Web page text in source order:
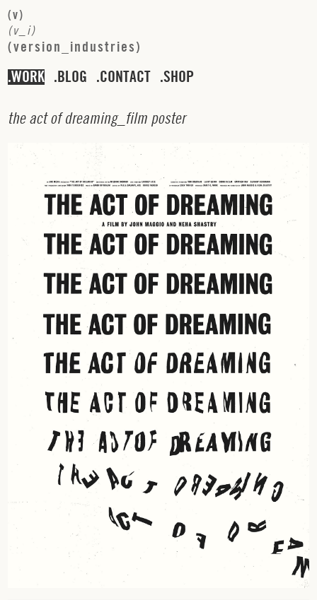
(v)
(v i)
(version industries)
WORK BLOG CONTACT SHOP
the act of dreaming_ film poster